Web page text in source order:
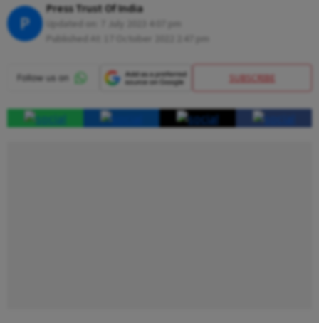
P
Press Trust Of India
SUBSCRIBE